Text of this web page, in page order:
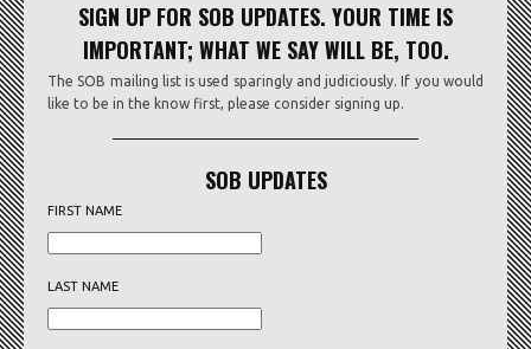
SIGN UP FOR SOB UPDATES. YOUR TIME IS
IMPORTANT; WHAT WE SAY WILL BE, TOO.
The SOB mailing list is used sparingly and judiciously. If you would
like to be in the know first, please consider signing up.
SOB UPDATES
FIRST NAME
LAST NAME